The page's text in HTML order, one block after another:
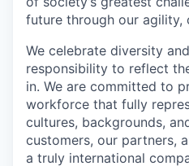
future through our agility,
We celebrate diversity
responsibility to reflect
in. We are committed to
workforce that fully
cultures, backgrounds,
customers, our partners,
a truly international